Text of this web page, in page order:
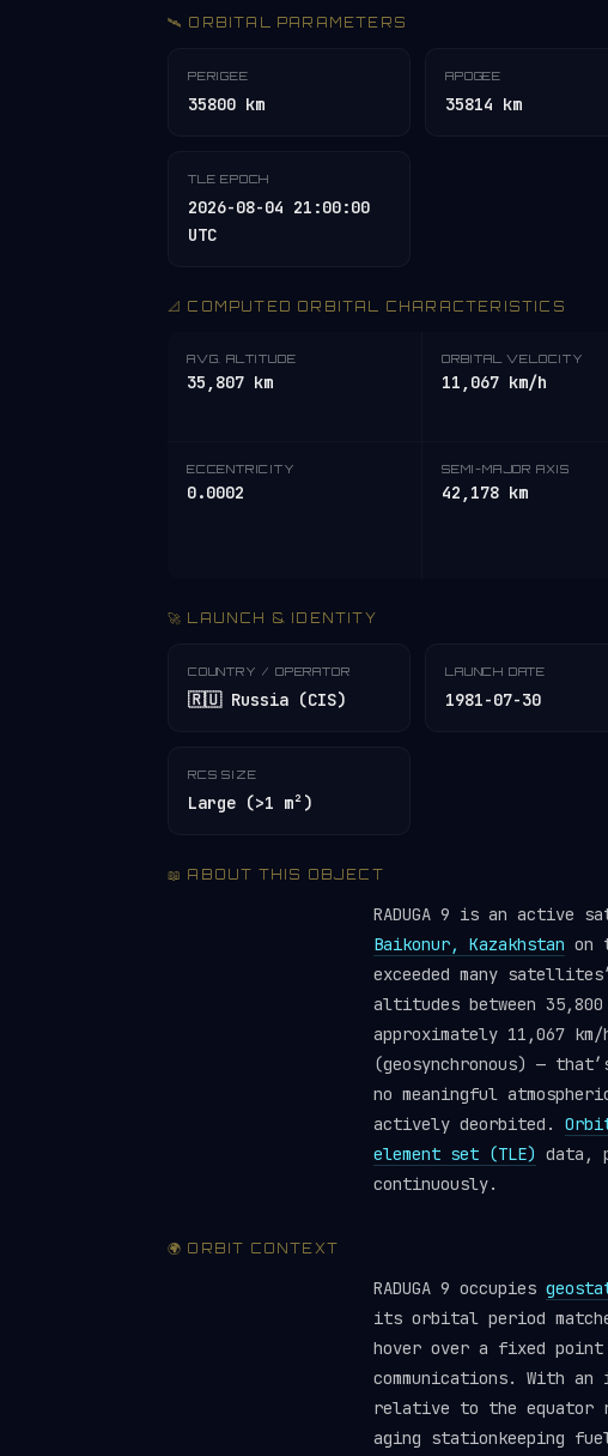
🛰️ ORBITAL PARAMETERS
PERIGEE
35800 km
APOGEE
35814 km
TLE EPOCH
2026-08-04 21:00:00
UTC
📐 COMPUTED ORBITAL CHARACTERISTICS
AVG. ALTITUDE
35,807 km
ORBITAL VELOCITY
11,067 km/h
ECCENTRICITY
0.0002
SEMI-MAJOR AXIS
42,178 km
🚀 LAUNCH & IDENTITY
COUNTRY / OPERATOR
🇷🇺 Russia (CIS)
LAUNCH DATE
1981-07-30
RCS SIZE
Large (>1 m²)
📖 ABOUT THIS OBJECT
RADUGA 9 is an active
Baikonur, Kazakhstan on
exceeded many
altitudes between
approximately 11,067
(geosynchronous) —
no meaningful
actively deorbited.
element set (TLE) data,
continuously.
🌍 ORBIT CONTEXT
RADUGA 9 occupies
its orbital period
hover over a fixed point
communications. With
relative to the equator
aging stationkeeping